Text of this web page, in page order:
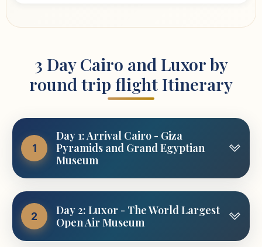
3 Day Cairo and Luxor by
round trip flight Itinerary
1
Day 1: Arrival Cairo - Giza
Pyramids and Grand Egyptian
Museum
our representative waiting you with the sign of
Luxor and Aswan Travel.
2
Day 2: Luxor - The World Largest
Open Air Museum